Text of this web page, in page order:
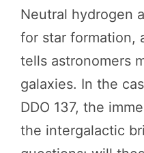
Neutral hydrogen
for star formation,
tells astronomers
galaxies. In the
DDO 137, the
the intergalactic